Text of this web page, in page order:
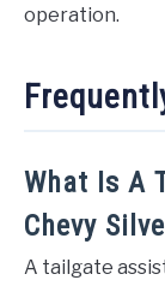
operation.
What Is A
Chevy
A tailgate